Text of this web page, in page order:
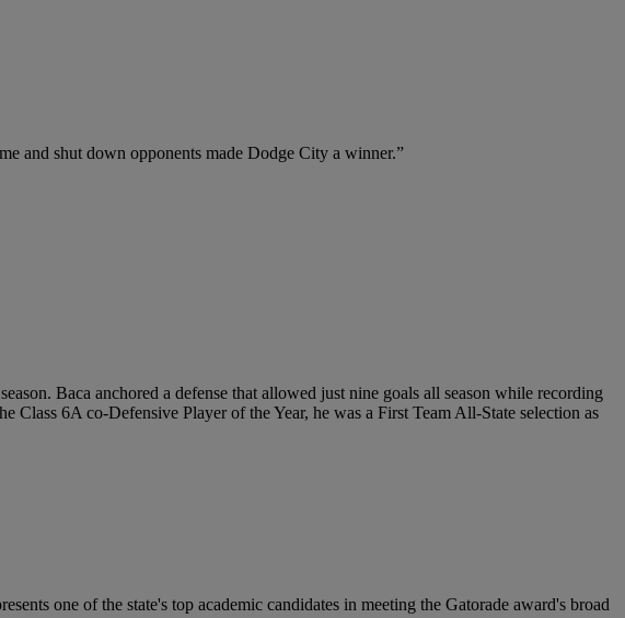
and shut down opponents made Dodge City a winner.”
Baca anchored a defense that allowed just nine goals all season while recording
Class 6A co-Defensive Player of the Year, he was a First Team All-State selection as
one of the state's top academic candidates in meeting the Gatorade award's broad